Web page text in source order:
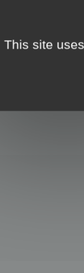
this board?
This site